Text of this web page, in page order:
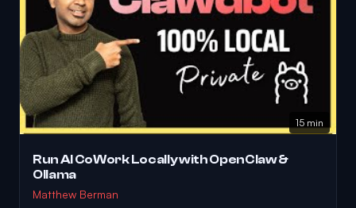
15 min
Run AI CoWork Locally with OpenClaw &
Ollama
Matthew Berman